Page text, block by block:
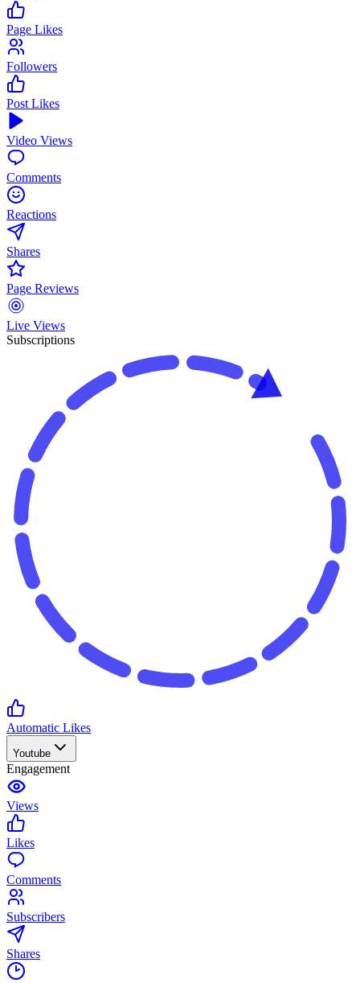
Page Likes
Followers
Post Likes
Video Views
Comments
Reactions
Shares
Page Reviews
Live Views
Subscriptions
Automatic Likes
Youtube
Engagement
Views
Likes
Comments
Subscribers
Shares